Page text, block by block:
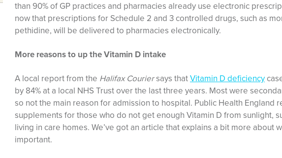
than 90% of GP practices and pharmacies already use electronic
now that prescriptions for Schedule 2 and 3 controlled drugs, such as
pethidine, will be delivered to pharmacies electronically.
More reasons to up the Vitamin D intake
A local report from the Halifax Couriersays thatVitamin D deficiency
by 84% at a local NHS Trust over the last three years. Most were
so not the main reason for admission to hospital. Public Health England
supplements for those who do not get enough Vitamin D from sunlight,
living in care homes. We’ve got an article that explains a bit more about
important.